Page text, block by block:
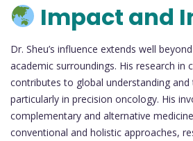
Impact and
Dr. Sheu’s influence extends well
academic surroundings. His research in
contributes to global understanding
particularly in precision oncology. His
complementary and alternative
conventional and holistic approaches,